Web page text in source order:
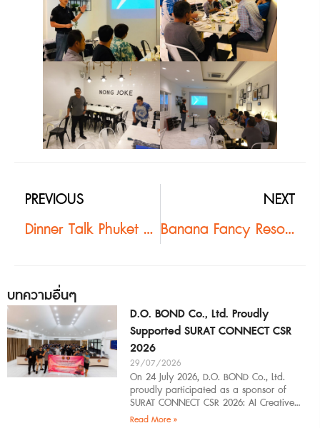
PREVIOUS
Dinner Talk Phuket #2
NEXT
Banana Fancy Resort #2
บทความอื่นๆ
D.O. BOND Co., Ltd. Proudly
Supported SURAT CONNECT CSR
2026
29/07/2026
On 24 July 2026, D.O. BOND Co., Ltd.
proudly participated as a sponsor of
SURAT CONNECT CSR 2026: AI Creative
Workflow at Surat Thani Technical
Read More »